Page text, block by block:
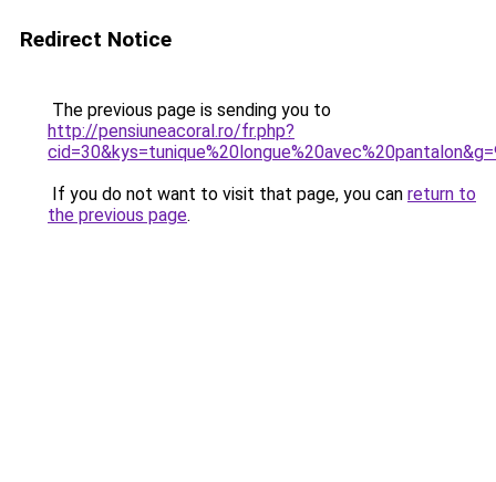
Redirect Notice
The previous page is sending you to
http://pensiuneacoral.ro/fr.php?
If you do not want to visit that page, you can return to
the previous page.